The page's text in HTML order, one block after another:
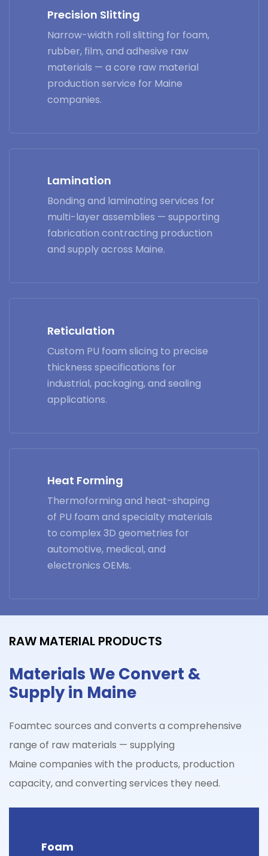
Precision Slitting
Narrow-width roll slitting for foam,
rubber, film, and adhesive raw
materials — a core raw material
production service for Maine
companies.
Lamination
Bonding and laminating services for
multi-layer assemblies — supporting
fabrication contracting production
and supply across Maine.
Reticulation
Custom PU foam slicing to precise
thickness specifications for
industrial, packaging, and sealing
applications.
Heat Forming
Thermoforming and heat-shaping
of PU foam and specialty materials
to complex 3D geometries for
automotive, medical, and
electronics OEMs.
RAW MATERIAL PRODUCTS
Materials We Convert &
Supply in Maine
Foamtec sources and converts a comprehensive
range of raw materials — supplying
Maine companies with the products, production
capacity, and converting services they need.
Foam